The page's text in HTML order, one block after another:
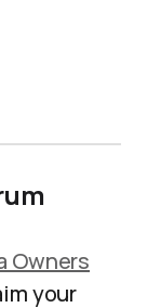
Owners
your